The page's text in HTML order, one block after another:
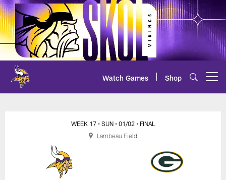
Skip
to
main
content
Watch Games Shop
Vikings at Packers Play-by-Play
WEEK 17 • SUN • 01/02 • FINAL
Lambeau Field